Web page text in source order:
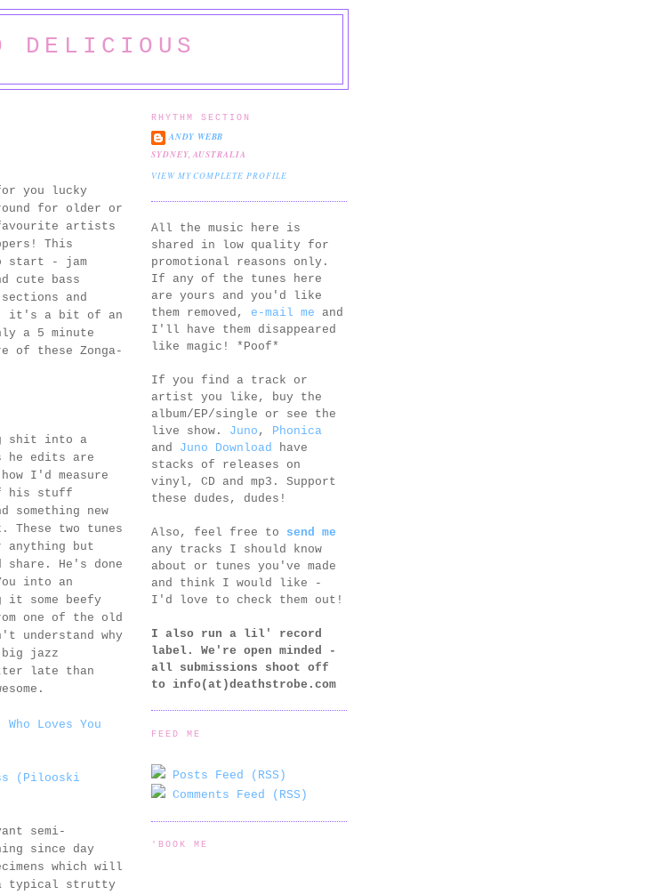
DELICIOUS
you lucky
for older or
artists
This
start - jam
cute bass
and
it's a bit of an
a 5 minute
of these Zonga-
shit into a
he edits are
I'd measure
his stuff
something new
two tunes
but
He's done
into an
it some beefy
one of the old
understand why
big jazz
late than
Loves You
(Pilooski
semi-
since day
which will
a typical strutty
RHYTHM SECTION
ANDY WEBB
SYDNEY, AUSTRALIA
VIEW MY COMPLETE PROFILE
All the music here is
shared in low quality for
promotional reasons only.
If any of the tunes here
are yours and you'd like
them removed, e-mail me and
I'll have them disappeared
like magic! *Poof*
If you find a track or
artist you like, buy the
album/EP/single or see the
live show. Juno ,
Phonica
and Juno Download
have
stacks of releases on
vinyl, CD and mp3. Support
these dudes, dudes!
Also, feel free to send me
any tracks I should know
about or tunes you've made
and think I would like -
I'd love to check them out!
I also run a lil' record
label. We're open minded -
all submissions shoot off
to info(at)deathstrobe.com
FEED ME
Posts Feed (RSS)
Comments Feed (RSS)
'BOOK ME